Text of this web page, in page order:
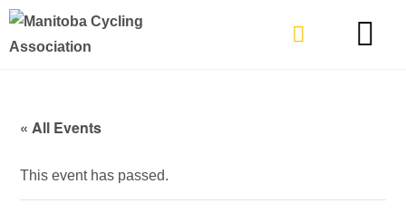
« All Events
This event has passed.